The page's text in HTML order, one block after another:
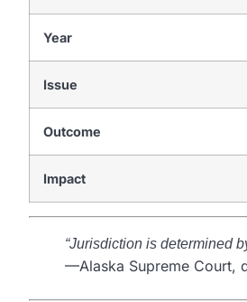
Year
Issue
Outcome
Impact
“Jurisdiction is determined
—Alaska Supreme Court,